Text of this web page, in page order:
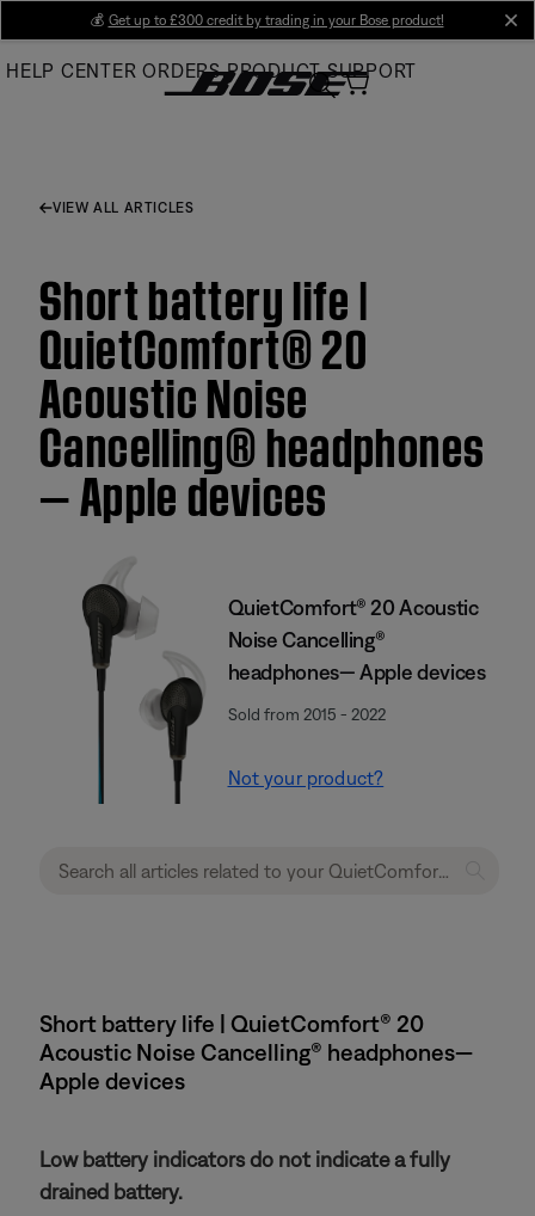
Main
💰 Get up to £300 credit by trading in your Bose product!
HELP CENTER ORDERS PRODUCT SUPPORT
VIEW ALL ARTICLES
Short battery life |
QuietComfort® 20
Acoustic Noise
Cancelling® headphones
— Apple devices
QuietComfort® 20 Acoustic
Noise Cancelling®
headphones— Apple devices
Sold from 2015 - 2022
Not your product?
Short battery life | QuietComfort® 20
Acoustic Noise Cancelling® headphones—
Apple devices
Low battery indicators do not indicate a fully
drained battery.